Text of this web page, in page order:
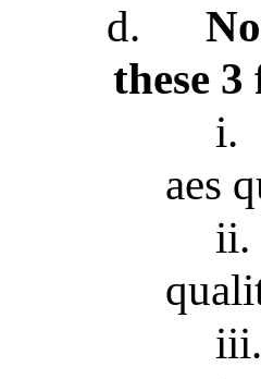
d.
these
i.
aes
ii.
iii.